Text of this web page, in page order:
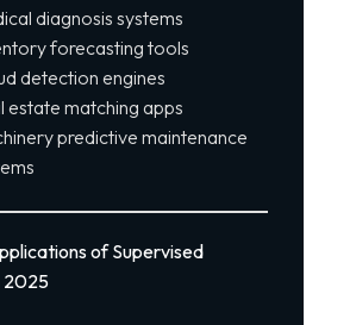
diagnosis systems
forecasting tools
detection engines
estate matching apps
predictive maintenance
of Supervised
2025